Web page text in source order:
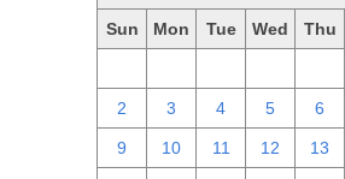
Sun Mon Tue Wed Thu
2 3 4 5 6
9 10 11 12 13